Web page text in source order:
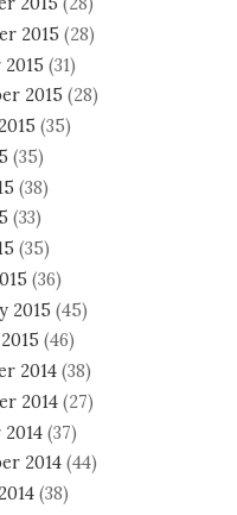
2015 (28)
(31)
2015 (28)
(35)
(35)
(38)
(33)
(35)
(36)
2015 (45)
(46)
2014(38)
2014(27)
(37)
2014(44)
(38)